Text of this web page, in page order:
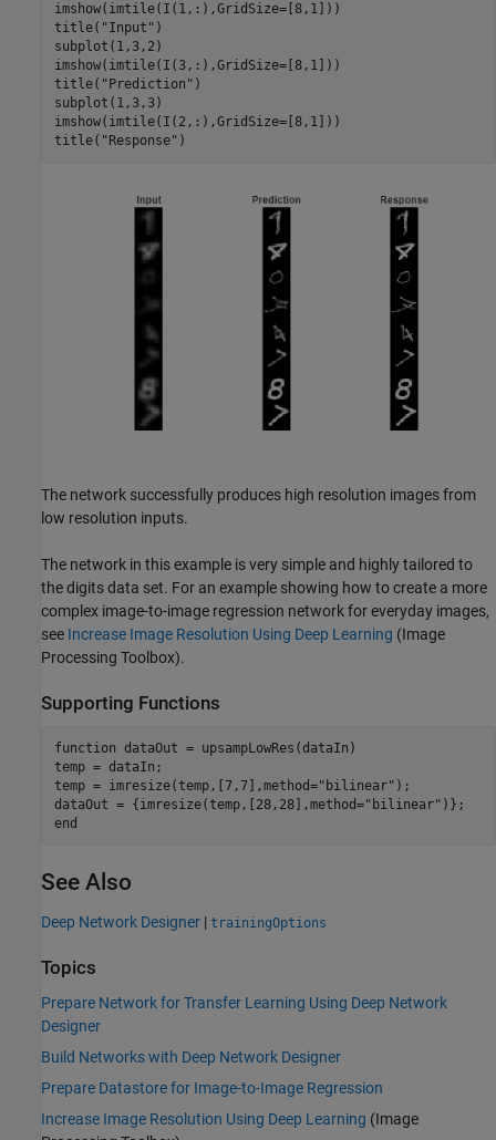
imshow(imtile(I(1,:),GridSize=[8,1]))
title( "Input" )
subplot(1,3,2)
imshow(imtile(I(3,:),GridSize=[8,1]))
title( "Prediction" )
subplot(1,3,3)
imshow(imtile(I(2,:),GridSize=[8,1]))
title( "Response" )
The network successfully produces high resolution images from
low resolution inputs.
The network in this example is very simple and highly tailored to
the digits data set. For an example showing how to create a more
complex image-to-image regression network for everyday images,
see Increase Image Resolution Using Deep Learning (Image
Processing Toolbox).
Supporting Functions
function dataOut = upsampLowRes(dataIn)
temp = dataIn;
temp = imresize(temp,[7,7],method="bilinear" );
dataOut = {imresize(temp,[28,28],method="bilinear"
end
See Also
Deep Network Designer | trainingOptions
Topics
Prepare Network for Transfer Learning Using Deep Network
Designer
Build Networks with Deep Network Designer
Prepare Datastore for Image-to-Image Regression
Increase Image Resolution Using Deep Learning (Image